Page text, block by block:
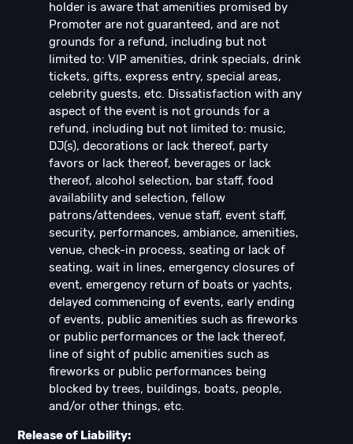
holder is aware that amenities promised by
Promoter are not guaranteed, and are not
grounds for a refund, including but not
limited to: VIP amenities, drink specials, drink
tickets, gifts, express entry, special areas,
celebrity guests, etc. Dissatisfaction with any
aspect of the event is not grounds for a
refund, including but not limited to: music,
DJ(s), decorations or lack thereof, party
favors or lack thereof, beverages or lack
thereof, alcohol selection, bar staff, food
availability and selection, fellow
patrons/attendees, venue staff, event staff,
security, performances, ambiance, amenities,
venue, check-in process, seating or lack of
seating, wait in lines, emergency closures of
event, emergency return of boats or yachts,
delayed commencing of events, early ending
of events, public amenities such as fireworks
or public performances or the lack thereof,
line of sight of public amenities such as
fireworks or public performances being
blocked by trees, buildings, boats, people,
and/or other things, etc.
Release of Liability: